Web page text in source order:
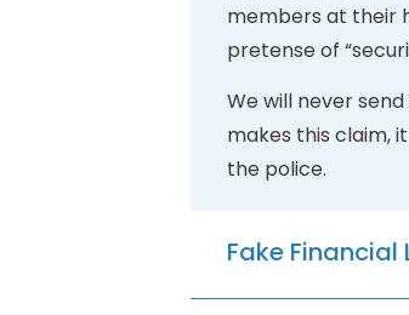
members at their
pretense of
We will never
makes this claim,
the police.
Fake Financial